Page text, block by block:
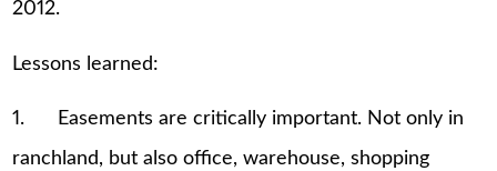
2012.
Lessons learned:
1. Easements are critically important. Not only in
ranchland, but also office, warehouse, shopping